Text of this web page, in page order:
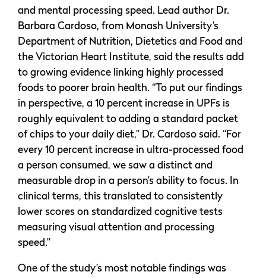
and mental processing speed. Lead author Dr.
Barbara Cardoso, from Monash University’s
Department of Nutrition, Dietetics and Food and
the Victorian Heart Institute, said the results add
to growing evidence linking highly processed
foods to poorer brain health. “To put our findings
in perspective, a 10 percent increase in UPFs is
roughly equivalent to adding a standard packet
of chips to your daily diet,” Dr. Cardoso said. “For
every 10 percent increase in ultra-processed food
a person consumed, we saw a distinct and
measurable drop in a person’s ability to focus. In
clinical terms, this translated to consistently
lower scores on standardized cognitive tests
measuring visual attention and processing
speed.”
One of the study’s most notable findings was